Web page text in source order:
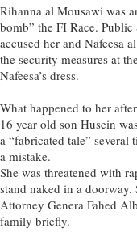
Rihanna al Mousawi was
bomb” the FI Race.
accused her and Nafeesa
the security measures at
Nafeesa’s dress.
What happened to her
16 year old son Husein
a “fabricated tale” several
a mistake.
She was threatened with
stand naked in a
Attorney Genera Fahed
family briefly.